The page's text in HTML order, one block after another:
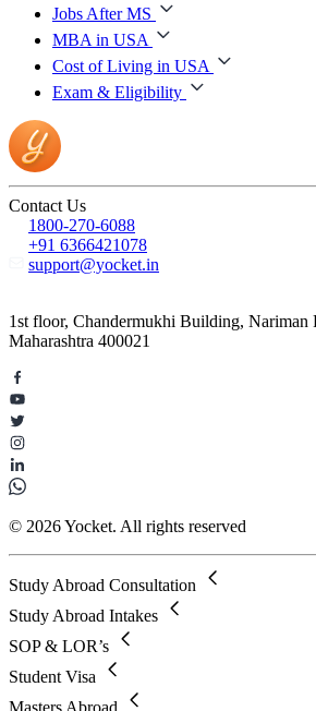
Jobs After MS
MBA in USA
Cost of Living in USA
Exam & Eligibility
Contact Us
1800-270-6088
+91 6366421078
support@yocket.in
1st floor, Chandermukhi Building, Nariman
Maharashtra 400021
© 2026 Yocket. All rights reserved
Study Abroad Consultation
Study Abroad Intakes
SOP & LOR’s
Student Visa
Masters Abroad